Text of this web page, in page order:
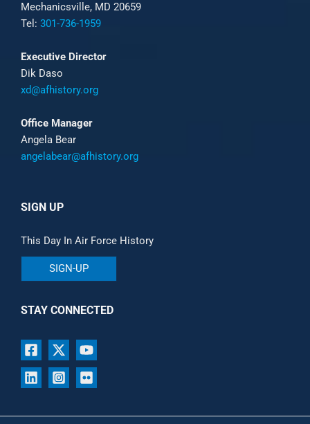
Mechanicsville, MD 20659
Tel: 301-736-1959
Executive Director
Dik Daso
xd@afhistory.org
Office Manager
Angela Bear
angelabear@afhistory.org
SIGN UP
This Day In Air Force History
SIGN-UP
STAY CONNECTED